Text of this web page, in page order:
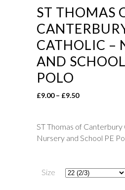
ST THOMAS
CATHOLIC –
AND
POLO
£9.00 – £9.50Price
through
£9.50
ST Thomas of Canterbury
Nursery and School PE
Size